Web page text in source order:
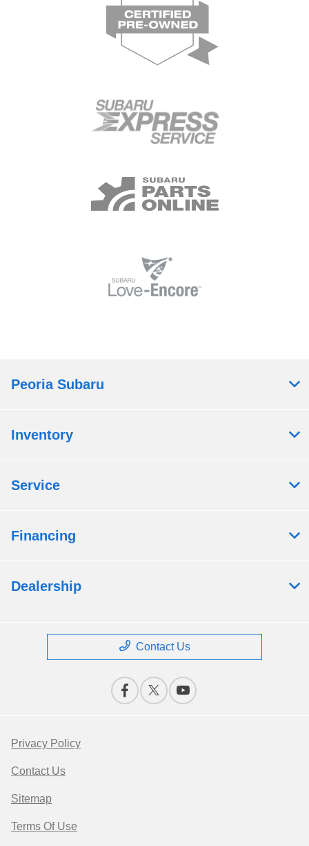
Peoria Subaru
Inventory
Service
Financing
Dealership
Contact Us
Privacy Policy
Contact Us
Sitemap
Terms Of Use